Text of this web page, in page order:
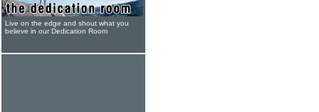
Live on the edge and shout what you
believe in our Dedication Room